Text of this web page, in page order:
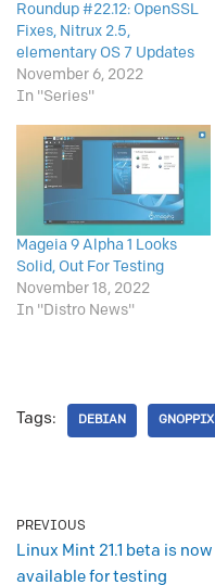
Roundup #22.12: OpenSSL
Fixes, Nitrux 2.5,
elementary OS 7 Updates
November 6, 2022
In "Series"
Mageia 9 Alpha 1 Looks
Solid, Out For Testing
November 18, 2022
In "Distro News"
Tags: DEBIAN GNOPPIX
PREVIOUS
Linux Mint 21.1 beta is now
available for testing